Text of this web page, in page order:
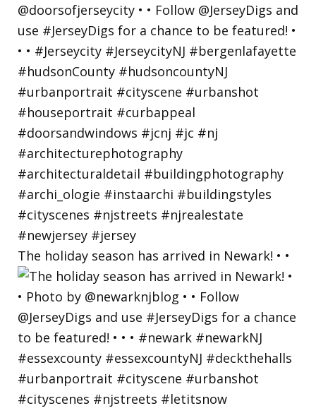
The holiday season has arrived in Newark! • •